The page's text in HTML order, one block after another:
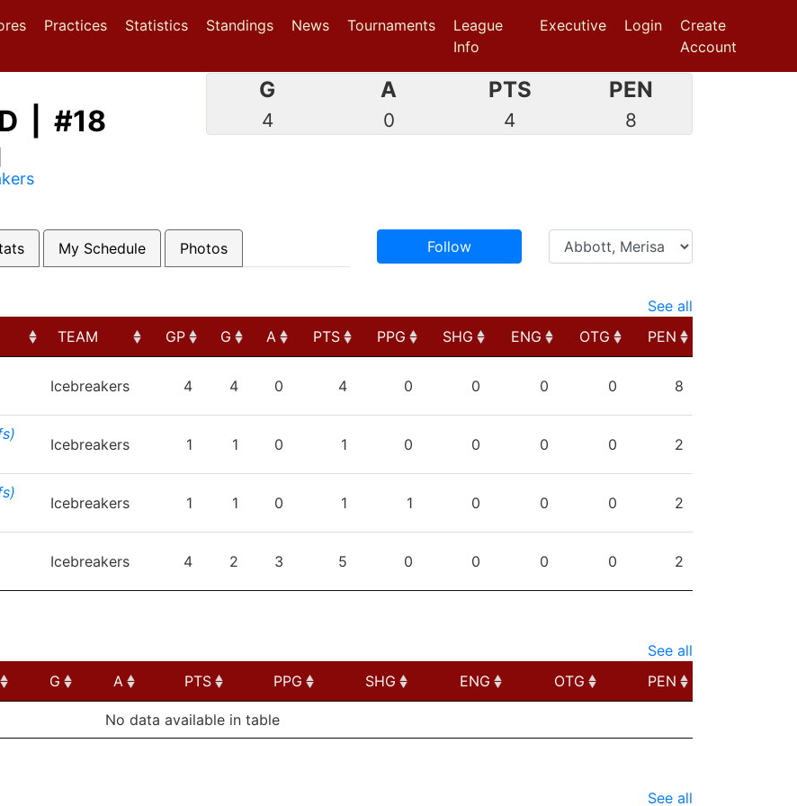
(current)
Practices(current)
Statistics(current)
Standings News Tournaments
League
Info
Executive Login
Create
Account
| #18
G
4
A
0
PTS
4
PEN
8
My Schedule Photos Follow
See all
TEAM GP G A PTS PPG SHG ENG OTG
PEN
Icebreakers 4 4 0 4 0 0 0 0 8
Icebreakers 1 1 0 1 0 0 0 0 2
Icebreakers 1 1 0 1 1 0 0 0 2
Icebreakers 4 2 3 5 0 0 0 0 2
See all
G A PTS PPG SHG ENG OTG
PEN
A PTS PPG
No data available in table
See all